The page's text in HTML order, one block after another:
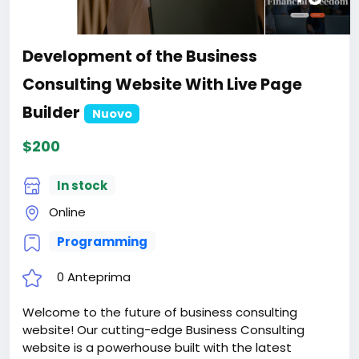
Development of the Business
Consulting Website With Live Page
Builder
Nuovo
$200
In stock
Online
Programming
0 Anteprima
Welcome to the future of business consulting
website! Our cutting-edge Business Consulting
website is a powerhouse built with the latest